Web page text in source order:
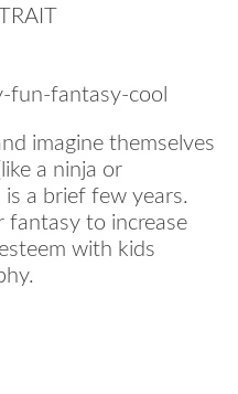
imagine themselves
a ninja or
a brief few years.
fantasy to increase
with kids